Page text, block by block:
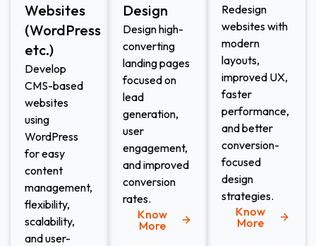
Websites
(WordPress
etc.)​
Develop
CMS-based
websites
using
WordPress
for easy
content
management,
flexibility,
scalability,
and user-
Design​
Design high-
converting
landing pages
focused on
lead
generation,
user
engagement,
and improved
conversion
rates.
Know
More
Redesign
websites with
modern
layouts,
improved UX,
faster
performance,
and better
conversion-
focused
design
strategies.
Know
More